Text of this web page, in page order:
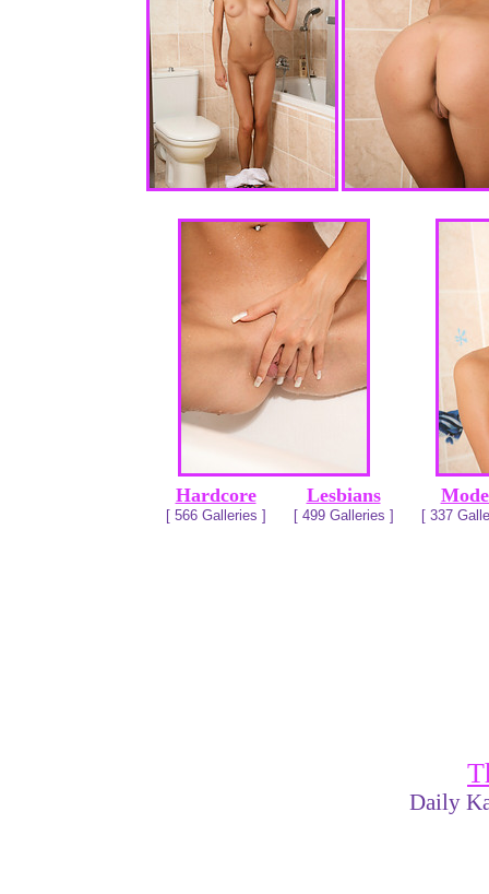
Hardcore
[ 566 Galleries ]
Lesbians
[ 499 Galleries ] [ 337
Daily